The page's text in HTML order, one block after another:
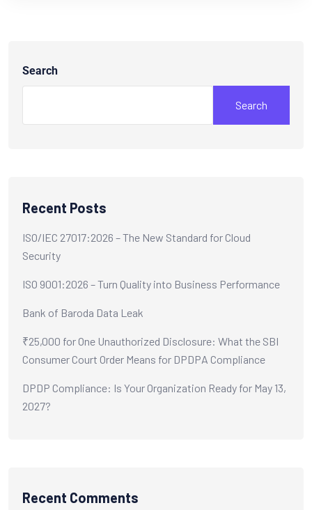
Search
Search
Recent Posts
ISO/IEC 27017:2026 – The New Standard for Cloud
Security
ISO 9001:2026 – Turn Quality into Business Performance
Bank of Baroda Data Leak
₹25,000 for One Unauthorized Disclosure: What the SBI
Consumer Court Order Means for DPDPA Compliance
DPDP Compliance: Is Your Organization Ready for May 13,
2027?
Recent Comments